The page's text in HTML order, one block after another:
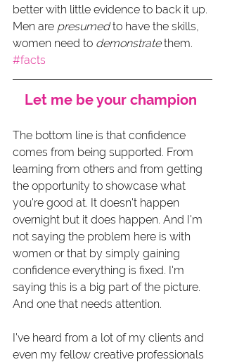
better with little evidence to back it up.
Men are presumed to have the skills,
women need to demonstrate them.
#facts
Let me be your champion
The bottom line is that confidence
comes from being supported. From
learning from others and from getting
the opportunity to showcase what
you're good at. It doesn't happen
overnight but it does happen. And I'm
not saying the problem here is with
women or that by simply gaining
confidence everything is fixed. I'm
saying this is a big part of the picture.
And one that needs attention.
I've heard from a lot of my clients and
even my fellow creative professionals